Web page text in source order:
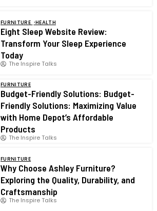
FURNITURE HEALTH
Eight Sleep Website Review:
Transform Your Sleep Experience
Today
The Inspire Talks
FURNITURE
Budget-Friendly Solutions: Budget-
Friendly Solutions: Maximizing Value
with Home Depot’s Affordable
Products
The Inspire Talks
FURNITURE
Why Choose Ashley Furniture?
Exploring the Quality, Durability, and
Craftsmanship
The Inspire Talks